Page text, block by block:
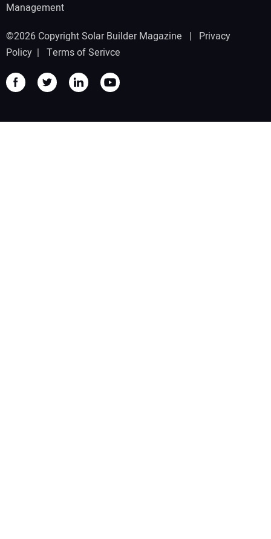
Management
©2026 Copyright Solar Builder Magazine | Privacy
Policy | Terms of Serivce